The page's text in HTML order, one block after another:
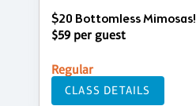
$20 Bottomless Mimosas!
$59 per guest
Regular
CLASS DETAILS